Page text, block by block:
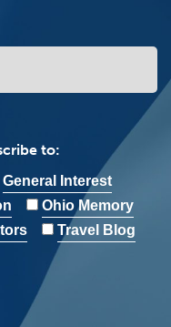
to:
General Interest
Ohio Memory
Travel Blog